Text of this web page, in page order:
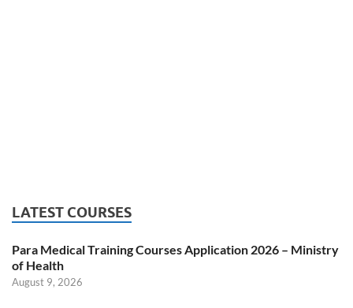
LATEST COURSES
Para Medical Training Courses Application 2026 – Ministry
of Health
August 9, 2026